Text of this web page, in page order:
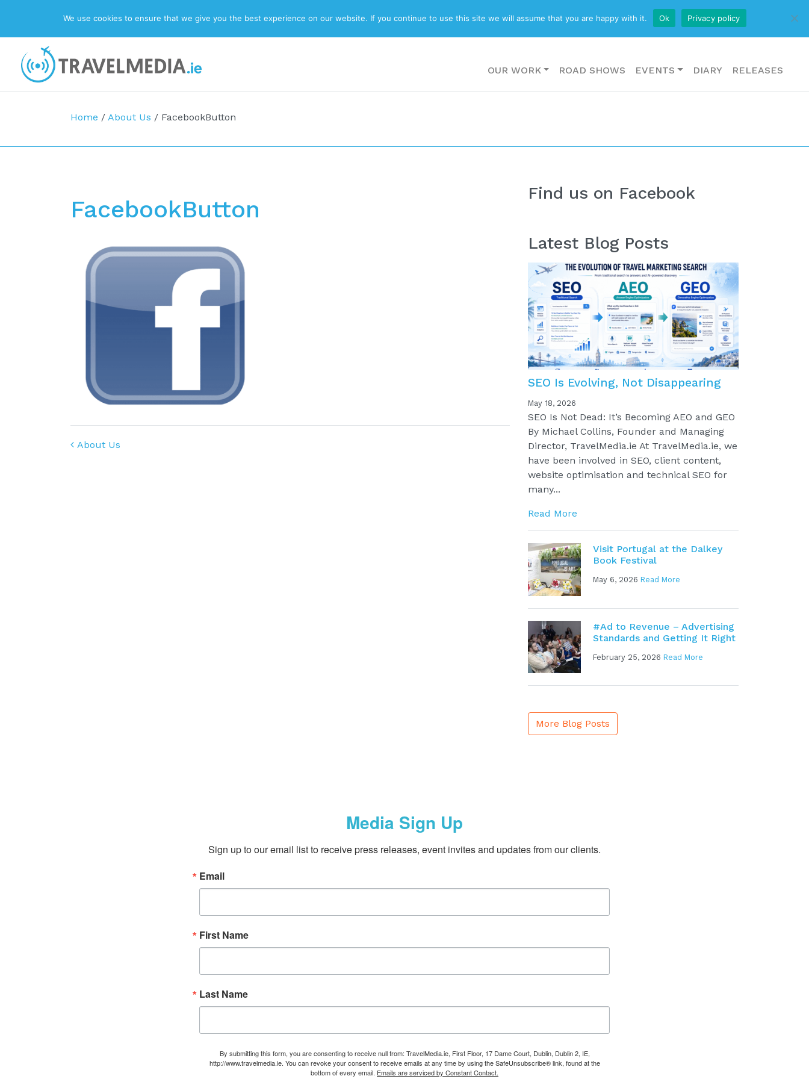
ABOUT BLOG CONTACT US
Main Navigation OUR WORK ROAD SHOWS EVENTS DIARY RELEASES
Home / About Us / FacebookButton
FacebookButton
Post navigation
About Us
Find us on Facebook
Latest Blog Posts
SEO Is Evolving, Not Disappearing
May 18, 2026
SEO Is Not Dead: It’s Becoming AEO and GEO
By Michael Collins, Founder and Managing
Director, TravelMedia.ie At TravelMedia.ie, we
have been involved in SEO, client content,
website optimisation and technical SEO for
many...
Read More
Visit Portugal at the Dalkey
Book Festival
May 6, 2026 Read More
#Ad to Revenue – Advertising
Standards and Getting It Right
February 25, 2026 Read More
More Blog Posts
Media Sign Up
Sign up to our email list to receive press releases, event invites and updates from our clients.
Email
First Name
Last Name
By submitting this form, you are consenting to receive null from: TravelMedia.ie, First Floor, 17 Dame Court, Dublin, Dublin 2, IE,
http://www.travelmedia.ie. You can revoke your consent to receive emails at any time by using the SafeUnsubscribe® link, found at the
bottom of every email. Emails are serviced by Constant Contact.
We use cookies to ensure that we give you the best experience on our website. If you continue to use this site we will assume that you are happy with it. Ok Privacy policy